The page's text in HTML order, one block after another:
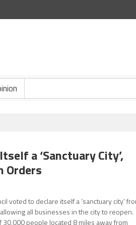
a ‘Sanctuary City’,
Orders
voted to declare itself a ‘sanctuary city’
all businesses in the city to reopen.
30,000 people located 8 miles away from